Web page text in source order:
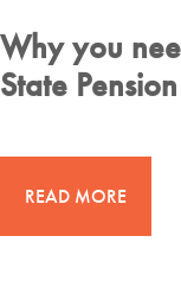
Why you
State
READ MORE